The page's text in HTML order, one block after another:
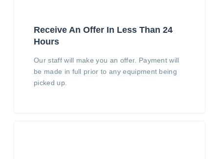
Receive An Offer In Less Than 24
Hours
Our staff will make you an offer. Payment will
be made in full prior to any equipment being
picked up.